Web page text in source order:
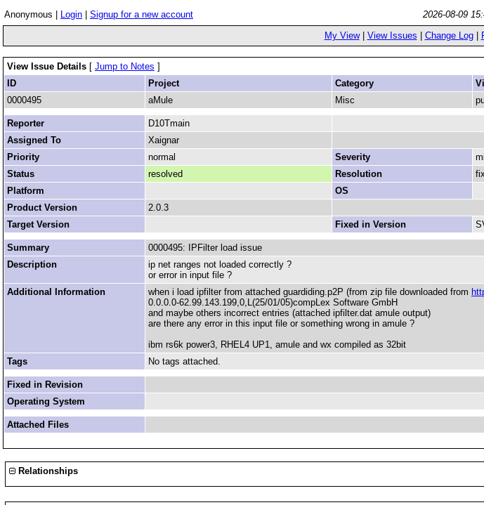
Anonymous | Login Signup for a new account
2026-08-09
My View| View Issues Change Log|
View Issue Details [ Jump to Notes ]
ID
Project Category
0000495
aMule Misc
Reporter
D10Tmain
Assigned To
Xaignar
Priority
normal Severity
Status
resolved Resolution
Platform
OS
Product Version
2.0.3
Target Version
Fixed in Version
Summary
0000495: IPFilter load issue
Description
ip net ranges not loaded correctly ?
or error in input file ?
Additional Information
when i load ipfilter from attached guardiding.p2P (from zip file downloaded from
0.0.0.0-62.99.143.199,0,L(25/01/05)compLex Software GmbH
and maybe others incorrect entries (attached ipfilter.dat amule output)
are there any error in this input file or something wrong in amule ?
ibm rs6k power3, RHEL4 UP1, amule and wx compiled as 32bit
Tags
No tags attached.
Fixed in Revision
Operating System
Attached Files
Relationships